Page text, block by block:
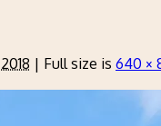
| Full size is 640 ×